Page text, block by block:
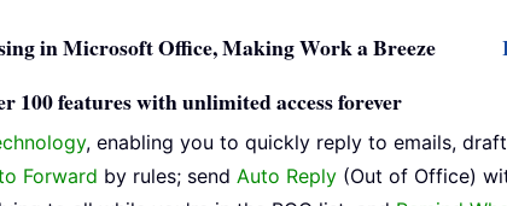
in Microsoft Office, Making Work a Breeze
features with unlimited access forever
, enabling you to quickly reply to emails,
Forward by rules; send Auto Reply (Out of Office)